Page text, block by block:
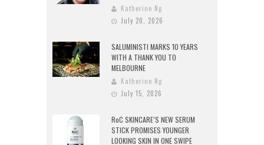
Katherine Ng
July 20, 2026
SALUMINISTI MARKS 10 YEARS
WITH A THANK YOU TO
MELBOURNE
Katherine Ng
July 15, 2026
RoC SKINCARE’S NEW SERUM
STICK PROMISES YOUNGER
LOOKING SKIN IN ONE SWIPE